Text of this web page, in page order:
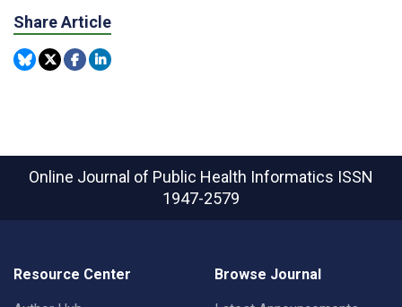
Share Article
Online Journal of Public Health Informatics ISSN
1947-2579
Resource Center Browse Journal